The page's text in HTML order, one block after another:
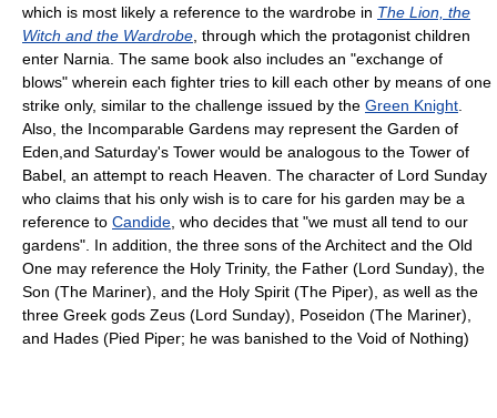
which is most likely a reference to the wardrobe in The Lion, the
Witch and the Wardrobe, through which the protagonist children
enter Narnia. The same book also includes an "exchange of
blows" wherein each fighter tries to kill each other by means of one
strike only, similar to the challenge issued by the Green Knight.
Also, the Incomparable Gardens may represent the Garden of
Eden,and Saturday's Tower would be analogous to the Tower of
Babel, an attempt to reach Heaven. The character of Lord Sunday
who claims that his only wish is to care for his garden may be a
reference to Candide, who decides that "we must all tend to our
gardens". In addition, the three sons of the Architect and the Old
One may reference the Holy Trinity, the Father (Lord Sunday), the
Son (The Mariner), and the Holy Spirit (The Piper), as well as the
three Greek gods Zeus (Lord Sunday), Poseidon (The Mariner),
and Hades (Pied Piper; he was banished to the Void of Nothing)